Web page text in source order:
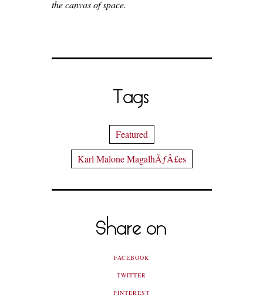
the canvas of space.
Tags
Featured
Karl Malone MagalhÃƒÂ£es
Share on
FACEBOOK
TWITTER
PINTEREST